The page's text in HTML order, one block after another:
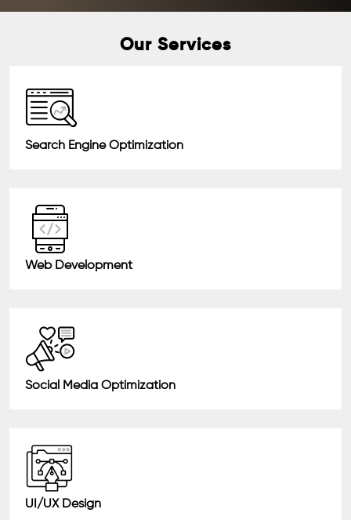
Our Services
Search Engine Optimization
Web Development
Social Media Optimization
UI/UX Design